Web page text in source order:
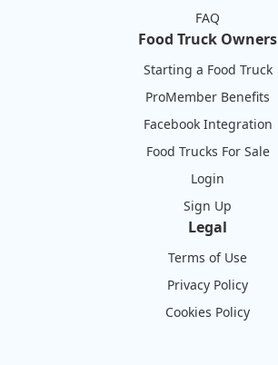
FAQ
Food Truck Owners
Starting a Food Truck
ProMember Benefits
Facebook Integration
Food Trucks For Sale
Login
Sign Up
Legal
Terms of Use
Privacy Policy
Cookies Policy